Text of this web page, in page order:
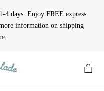
4 days. Enjoy FREE express
information on shipping
.